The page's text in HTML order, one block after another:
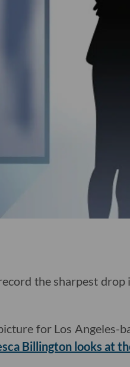
the sharpest
for Los Angeles-
Billington looks at